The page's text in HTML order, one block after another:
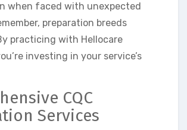
when faced with unexpected
preparation breeds
practicing with Hellocare
investing in your service’s
CQC
Services